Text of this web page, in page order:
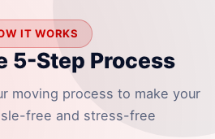
IT WORKS
5-Step Process
moving process to make your
free and stress-free